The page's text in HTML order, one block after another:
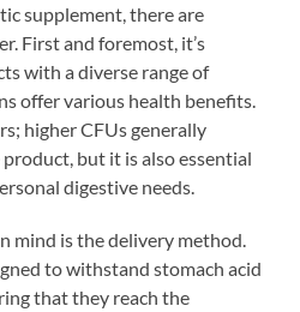
supplement, there are
First and foremost, it’s
with a diverse range of
offer various health benefits.
higher CFUs generally
but it is also essential
digestive needs.
mind is the delivery method.
to withstand stomach acid
that they reach the